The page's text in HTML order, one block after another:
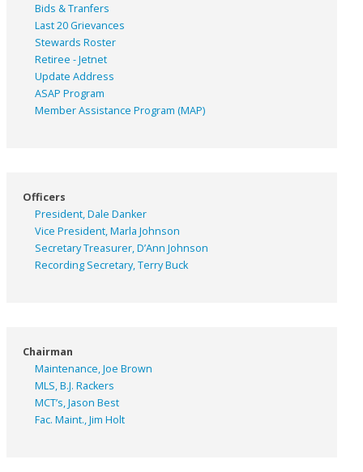
Bids & Tranfers
Last 20 Grievances
Stewards Roster
Retiree - Jetnet
Update Address
ASAP Program
Member Assistance Program (MAP)
Officers
President, Dale Danker
Vice President, Marla Johnson
Secretary Treasurer, D’Ann Johnson
Recording Secretary, Terry Buck
Chairman
Maintenance, Joe Brown
MLS, B.J. Rackers
MCT’s, Jason Best
Fac. Maint., Jim Holt